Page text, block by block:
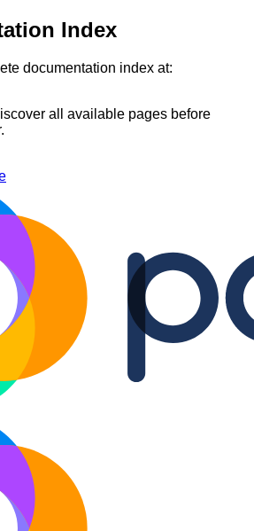
Index
documentation index at:
all available pages before